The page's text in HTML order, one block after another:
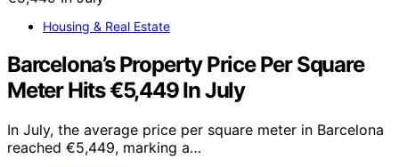
Housing & Real Estate
Barcelona’s Property Price Per Square
Meter Hits €5,449 In July
In July, the average price per square meter in Barcelona
reached €5,449, marking a…